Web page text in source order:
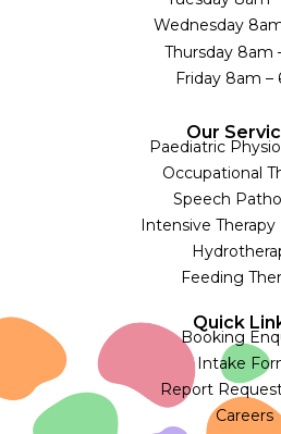
Wednesday
Thursday 8am
Friday 8am –
Our
Paediatric
Occupational
Speech
Intensive
Feeding
Quick
Booking
Intake
Report
Careers